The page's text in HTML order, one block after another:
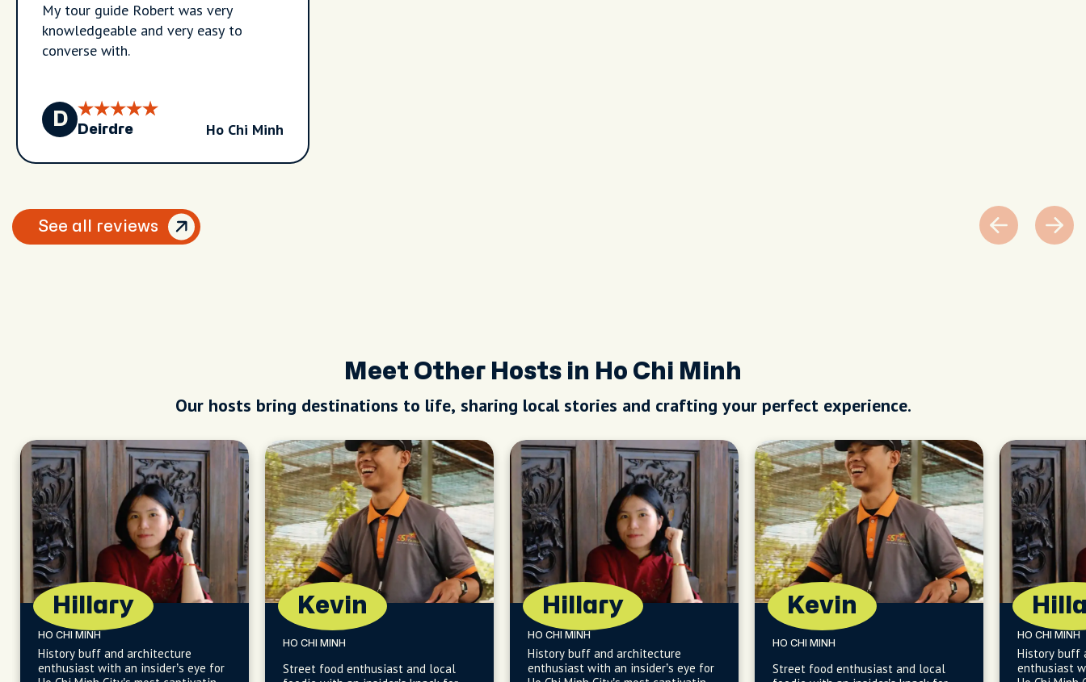
My tour guide Robert was very
knowledgeable and very easy to
converse with.
D
Deirdre Ho Chi Minh
See all reviews
Meet Other Hosts in Ho Chi Minh
Our hosts bring destinations to life, sharing local stories and crafting your perfect experience.
Hillary
HO CHI MINH
History buff and architecture
enthusiast with an insider’s eye for
Kevin
HO CHI MINH
Street food enthusiast and local
Hillary
HO CHI MINH
History buff and architecture
enthusiast with an insider’s eye for
Kevin
HO CHI MINH
Street food enthusiast and local
HO CHI MINH
History buff
enthusiast